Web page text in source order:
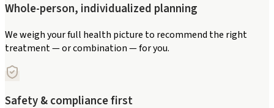
Whole-person, individualized planning
We weigh your full health picture to recommend the right
treatment — or combination — for you.
Safety & compliance first